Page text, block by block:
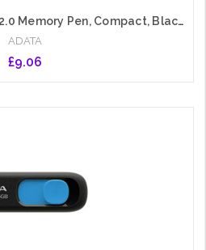
ADATA 32GB C906 USB 2.0 Memory Pen, Compact, Black & Blue
ADATA
£9.06